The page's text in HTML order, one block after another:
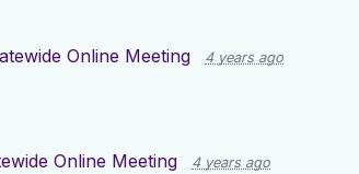
Online Meeting 4 years ago
Online Meeting 4 years ago